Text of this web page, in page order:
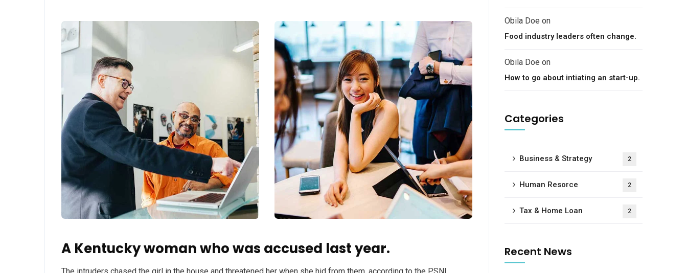
A Kentucky woman who was accused last year.
Obila Doe on
Food industry leaders often change.
Obila Doe on
How to go about intiating an start-up.
Categories
Business & Strategy 2
Human Resorce 2
Tax & Home Loan 2
Recent News